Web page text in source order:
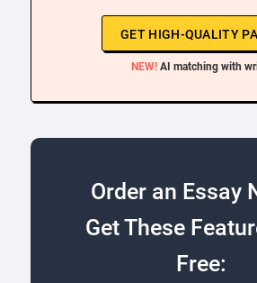
GET HIGH-QUALITY
NEW! AI matching with
Order an Essay
Get These
Free: